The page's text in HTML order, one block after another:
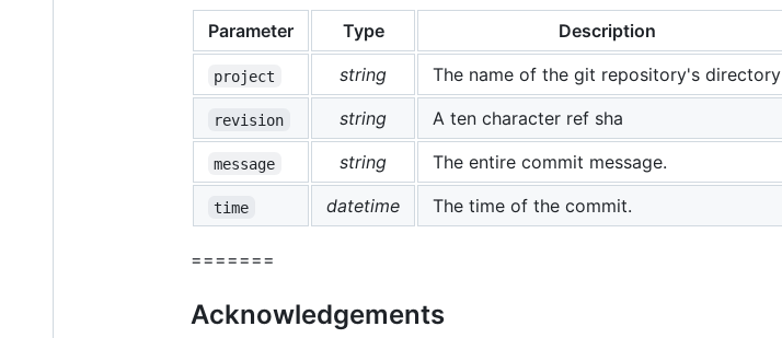
Parameter Type Description
project string The name of the git repository's directory
revision string A ten character ref sha
message string The entire commit message.
time datetime The time of the commit.
=======
Acknowledgements